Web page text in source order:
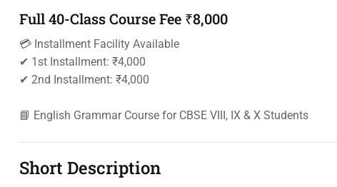
Full 40-Class Course Fee ₹8,000
💳 Installment Facility Available
✔ 1st Installment: ₹4,000
✔ 2nd Installment: ₹4,000
📘 English Grammar Course for CBSE VIII, IX & X Students
Short Description